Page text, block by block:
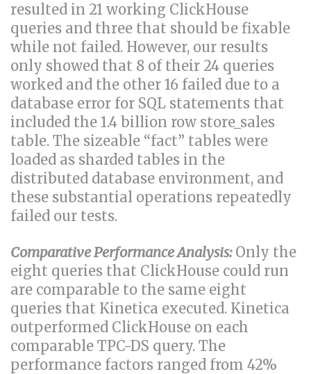
resulted in 21 working ClickHouse
queries and three that should be fixable
while not failed. However, our results
only showed that 8 of their 24 queries
worked and the other 16 failed due to a
database error for SQL statements that
included the 1.4 billion row store_sales
table. The sizeable “fact” tables were
loaded as sharded tables in the
distributed database environment, and
these substantial operations repeatedly
failed our tests.
Comparative Performance Analysis:Only the
eight queries that ClickHouse could run
are comparable to the same eight
queries that Kinetica executed. Kinetica
outperformed ClickHouse on each
comparable TPC-DS query. The
performance factors ranged from 42%